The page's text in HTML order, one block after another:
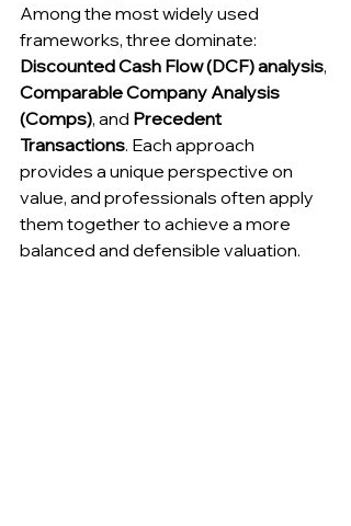
Among the most widely used
frameworks, three dominate:
Discounted Cash Flow (DCF) analysis,
Comparable Company Analysis
(Comps), and Precedent
Transactions. Each approach
provides a unique perspective on
value, and professionals often apply
them together to achieve a more
balanced and defensible valuation.